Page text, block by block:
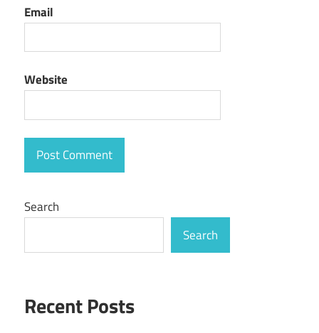
Email
Website
Search
Search
Recent Posts